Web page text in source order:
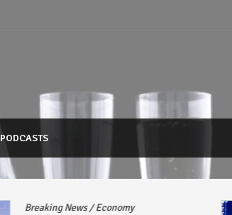
PODCASTS
Breaking News/Economy